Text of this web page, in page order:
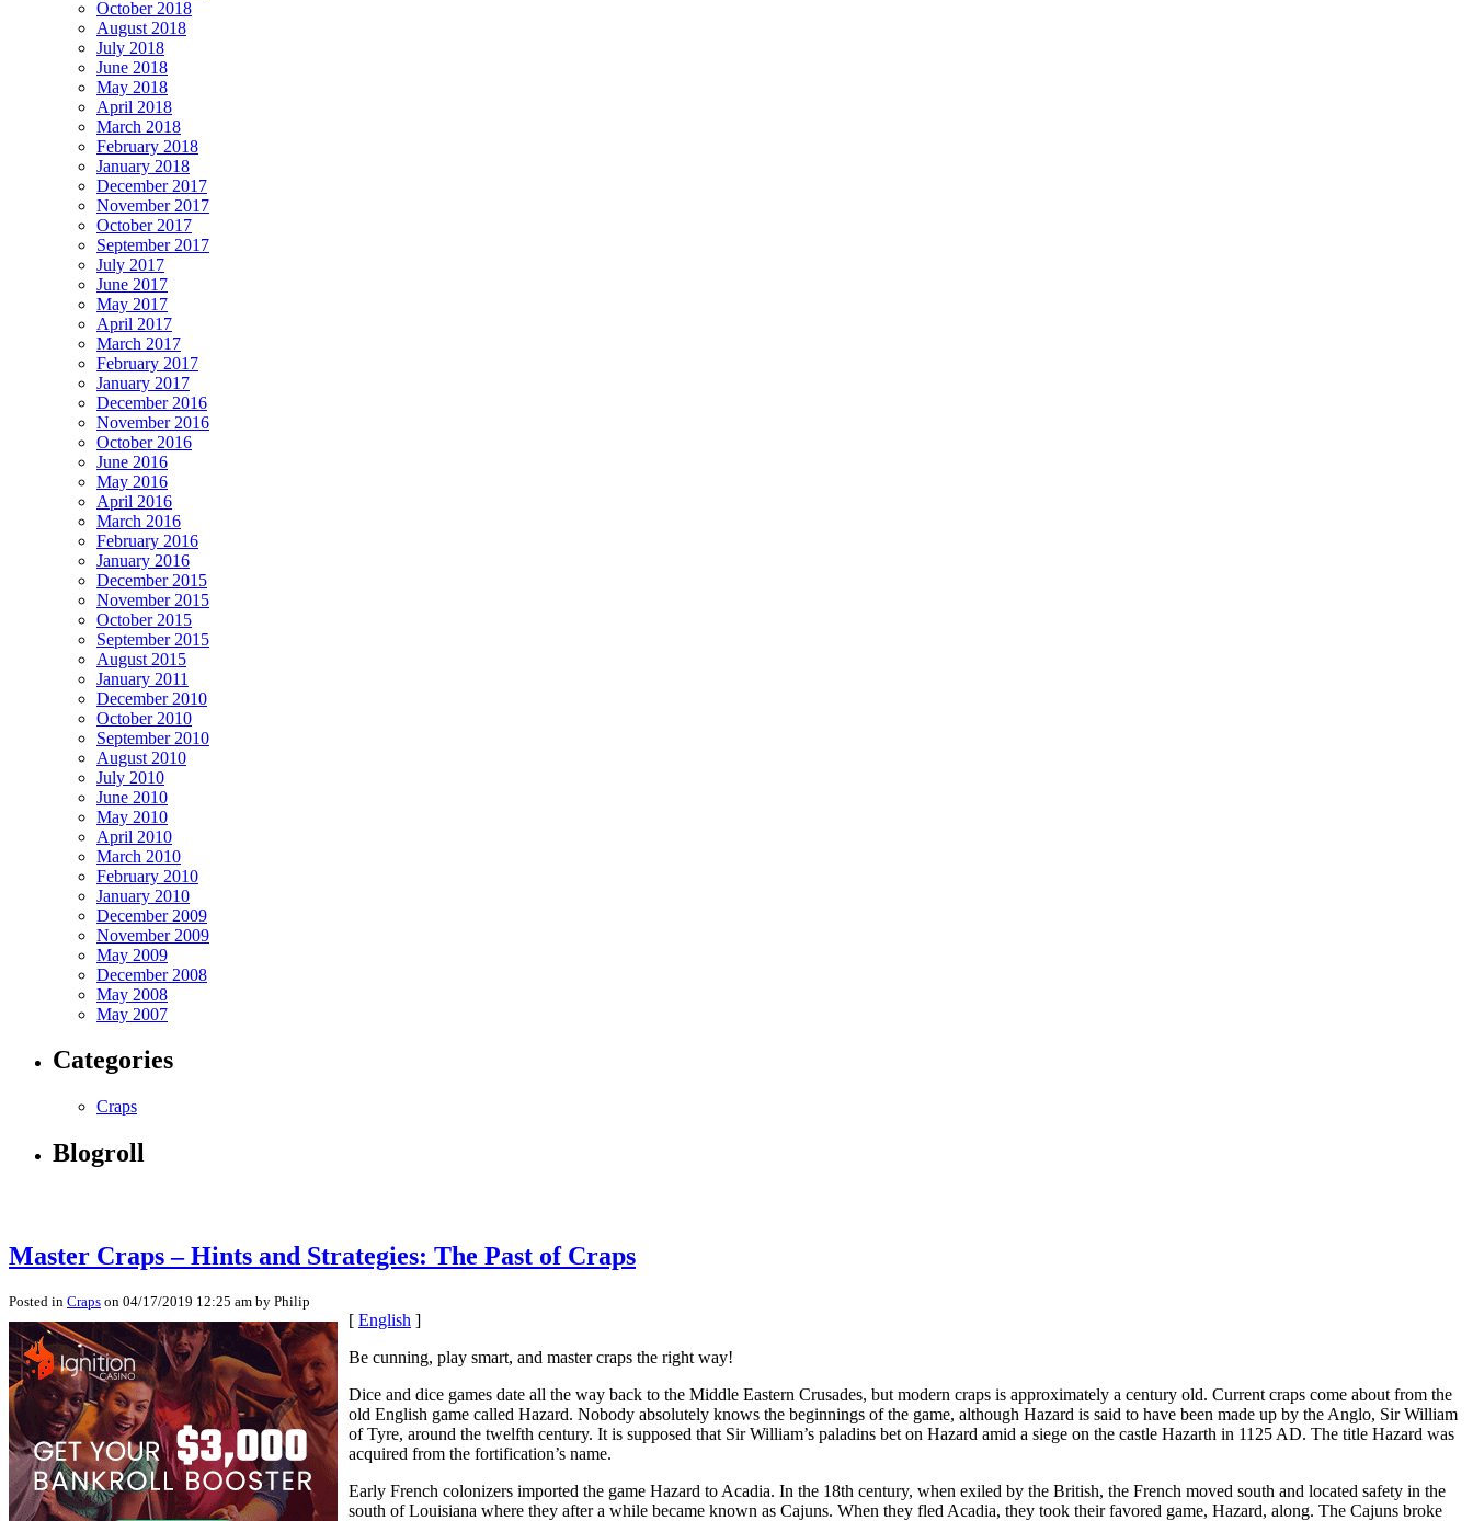
October 2018
August 2018
July 2018
June 2018
May 2018
April 2018
March 2018
February 2018
January 2018
December 2017
November 2017
October 2017
September 2017
July 2017
June 2017
May 2017
April 2017
March 2017
February 2017
January 2017
December 2016
November 2016
October 2016
June 2016
May 2016
April 2016
March 2016
February 2016
January 2016
December 2015
November 2015
October 2015
September 2015
August 2015
January 2011
December 2010
October 2010
September 2010
August 2010
July 2010
June 2010
May 2010
April 2010
March 2010
February 2010
January 2010
December 2009
November 2009
May 2009
December 2008
May 2008
May 2007
Categories
Craps
Blogroll
Master Craps – Hints and Strategies: The Past of Craps
Posted in Craps on 04/17/2019 12:25 am by Philip
[ English ]
Be cunning, play smart, and master craps the right way!
Dice and dice games date all the way back to the Middle Eastern Crusades, but modern craps is approximately a century old. Current craps come about from the
old English game called Hazard. Nobody absolutely knows the beginnings of the game, although Hazard is said to have been made up by the Anglo, Sir William
of Tyre, around the twelfth century. It is supposed that Sir William’s paladins bet on Hazard amid a siege on the castle Hazarth in 1125 AD. The title Hazard was
acquired from the fortification’s name.
Early French colonizers imported the game Hazard to Acadia. In the 18th century, when exiled by the British, the French moved south and located safety in the
south of Louisiana where they after a while became known as Cajuns. When they fled Acadia, they took their favored game, Hazard, along. The Cajuns broke